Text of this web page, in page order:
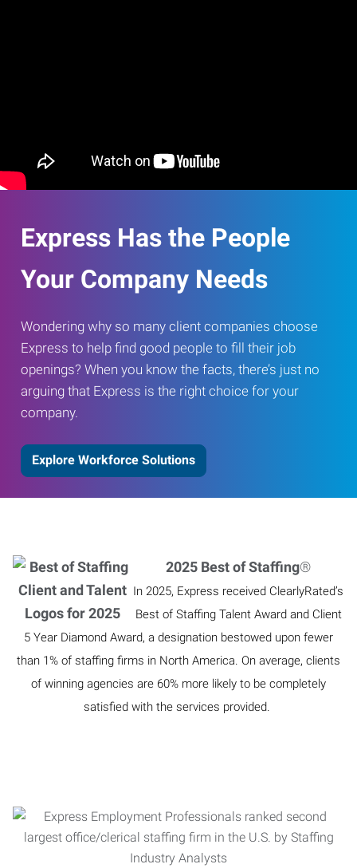
Express Has the People
Your Company Needs
Wondering why so many client companies choose
Express to help find good people to fill their job
openings? When you know the facts, there’s just no
arguing that Express is the right choice for your
company.
Explore Workforce Solutions
2025 Best of Staffing®
In 2025, Express received ClearlyRated’s
Best of Staffing Talent Award and Client
5 Year Diamond Award, a designation bestowed upon fewer
than 1% of staffing firms in North America. On average, clients
of winning agencies are 60% more likely to be completely
satisfied with the services provided.